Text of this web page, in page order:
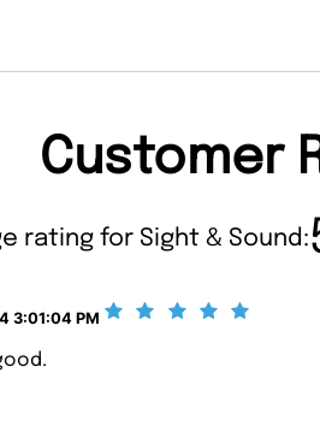
Customer
rating for Sight & Sound:
3:01:04 PM